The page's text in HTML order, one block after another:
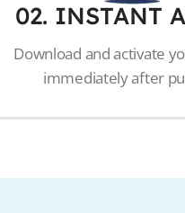
02. INSTANT
Download and activate
immediately after